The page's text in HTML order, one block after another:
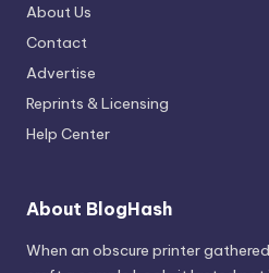
About Us
Contact
Advertise
Reprints & Licensing
Help Center
About BlogHash
When an obscure printer